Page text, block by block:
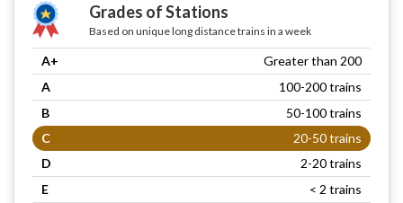
Grades of Stations
Based on unique long distance trains in a week
A+
Greater than 200
A
100-200 trains
B
50-100 trains
C
20-50 trains
D
2-20 trains
E
< 2 trains